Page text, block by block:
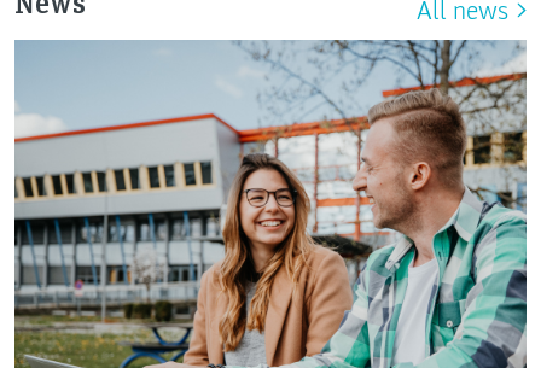
All news